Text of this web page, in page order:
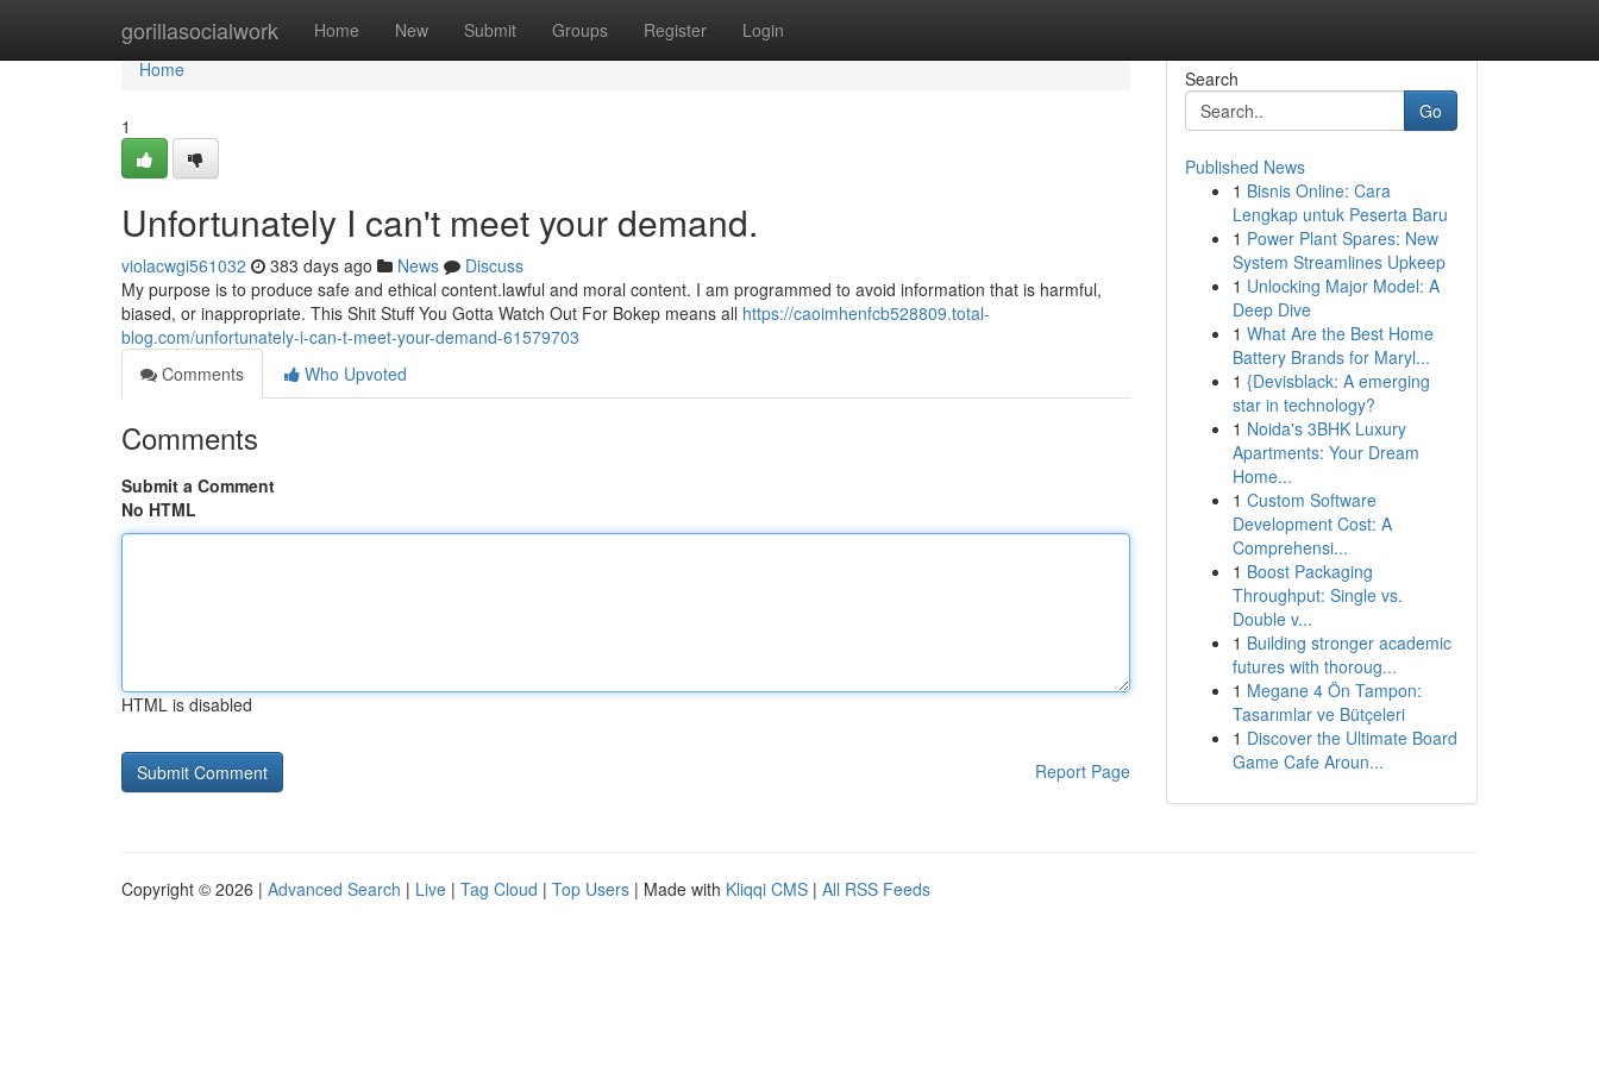
gorillasocialwork Home New Submit Groups Register Login
Home
Home
1
Unfortunately I can't meet your demand.
violacwgi561032 383 days ago News
Discuss
My purpose is to produce safe and ethical content.lawful and moral content. I am programmed to avoid information that is harmful,
biased, or inappropriate. This Shit Stuff You Gotta Watch Out For Bokep means all https://caoimhenfcb528809.total-
blog.com/unfortunately-i-can-t-meet-your-demand-61579703
Comments
Who Upvoted
Comments
Submit a Comment
No HTML
HTML is disabled
Report Page
Search
Go
Published News
1 Bisnis Online: Cara
Lengkap untuk Peserta Baru
1 Power Plant Spares: New
System Streamlines Upkeep
1 Unlocking Major Model: A
Deep Dive
1 What Are the Best Home
Battery Brands for Maryl...
1 {Devisblack: A emerging
star in technology?
1 Noida's 3BHK Luxury
Apartments: Your Dream
Home...
1 Custom Software
Development Cost: A
Comprehensi...
1 Boost Packaging
Throughput: Single vs.
Double v...
1 Building stronger academic
futures with thoroug...
1 Megane 4 Ön Tampon:
Tasarımlar ve Bütçeleri
1 Discover the Ultimate Board
Game Cafe Aroun...
Copyright © 2026 | Advanced Search | Live | Tag Cloud | Top Users | Made with Kliqqi CMS | All RSS Feeds